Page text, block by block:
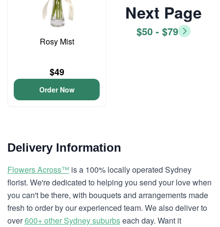
Rosy Mist
$49
Order Now
Next Page
$50 - $79
Delivery Information
Flowers Across™ is a 100% locally operated Sydney
florist. We're dedicated to helping you send your love when
you can't be there, with bouquets and arrangements made
fresh to order by our experienced team. We also deliver to
over600+ other Sydney suburbseach day. Want it